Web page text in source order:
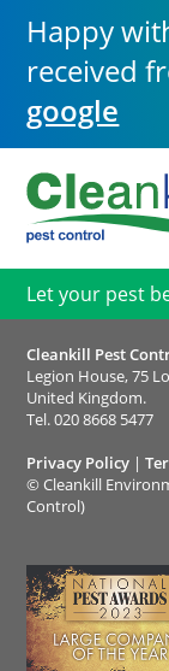
Happy
received
google
Let your pest
Cleankill Pest
Legion House, 75
United Kingdom.
Tel.020 8668 5477
Privacy Policy |
© Cleankill
Control)